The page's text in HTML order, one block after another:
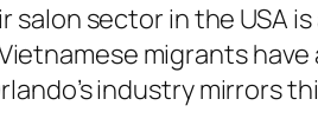
salon sector in the
migrants
industry mirrors